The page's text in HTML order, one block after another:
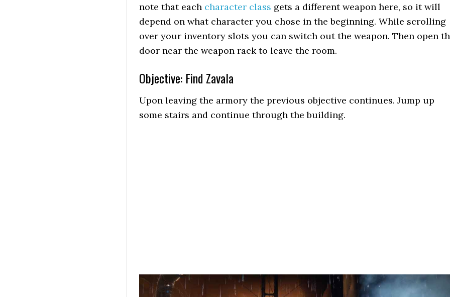
note that each character class gets a different weapon here, so it will
depend on what character you chose in the beginning. While scrolling
over your inventory slots you can switch out the weapon. Then open
door near the weapon rack to leave the room.
Objective: Find Zavala
Upon leaving the armory the previous objective continues. Jump up
some stairs and continue through the building.